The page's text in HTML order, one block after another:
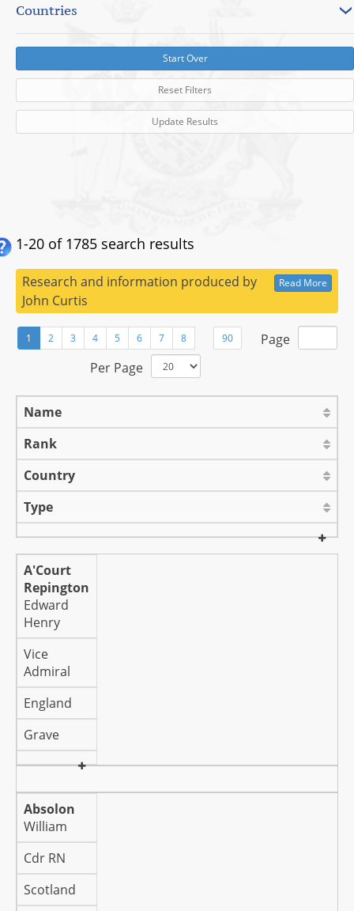
Countries
Start Over
Reset Filters
Update Results
1-20 of 1785 search results
Read More
Research and information produced by
John Curtis
1 2 3 4 5 6 7 8 90
Page
Per Page
Name
Rank
Country
Type
A'Court
Repington
Edward
Henry
Vice
Admiral
England
Grave
Absolon
William
Cdr RN
Scotland